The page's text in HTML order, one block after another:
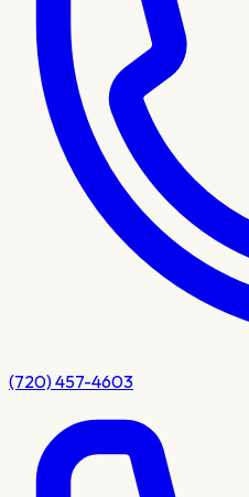
(720) 457-4603